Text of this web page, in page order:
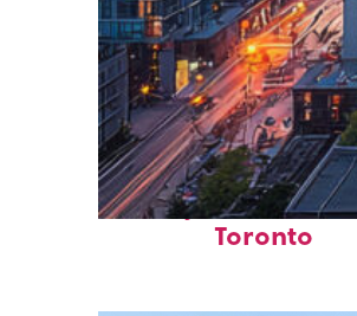
Perfect
Toronto